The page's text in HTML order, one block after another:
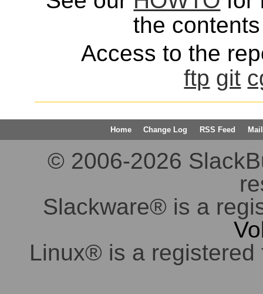
the
Access to the
ftp git
Home Change Log RSS Feed
© 2006-2026
Slackware® is a
Linux® is a